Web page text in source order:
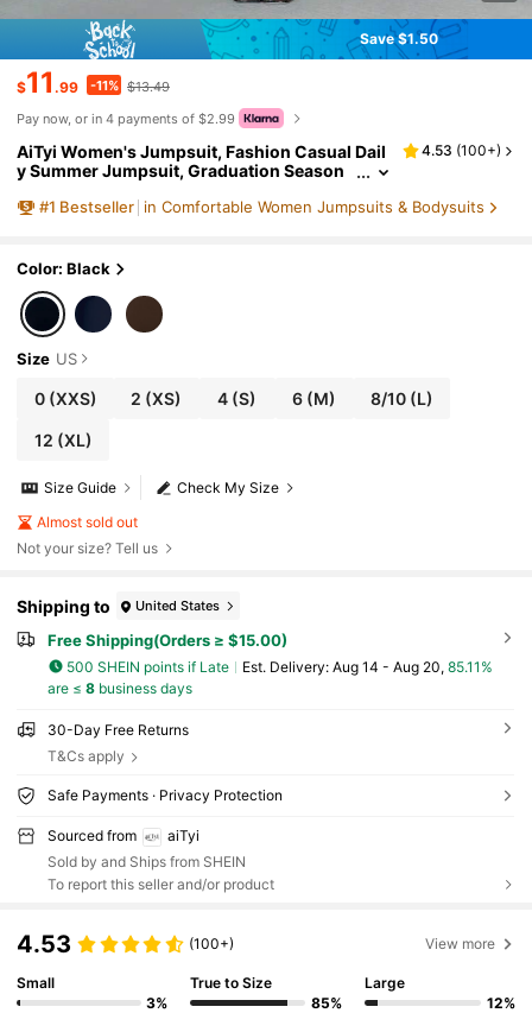
Save $1.50
$11 .99 -11% $13.49
Pay now, or in 4 payments of $2.99
AiTyi Women's Jumpsuit, Fashion Casual Dail
y Summer Jumpsuit, Graduation Season
gh Elasticity Knit, Tight Fit, Beach Vacation Ou
4.53 (100+)
#1 Bestseller in Comfortable Women Jumpsuits & Bodysuits
Color: Black
Size US
0(XXS) 2 (XS) 4 (S) 6 (M) 8/10 (L)
12 (XL)
Check My Size
Size Guide
Almost sold out
Not your size? Tell us
Shipping to United States
Free Shipping(Orders ≥ $15.00)
500 SHEIN points if Late ​Est. Delivery: Aug 14 - Aug 20, 85.11%
are ≤ 8business days
30-Day Free Returns
T&Cs apply
Safe Payments · Privacy Protection
Sourced from
aiTyi
Sold by and Ships from SHEIN
To report this seller and/or product
4.53 (100+) View more
Small
3%
True to Size
85%
Large
12%